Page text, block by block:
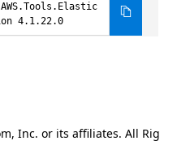
4.1.22.0
Inc. or its affiliates. All Rig